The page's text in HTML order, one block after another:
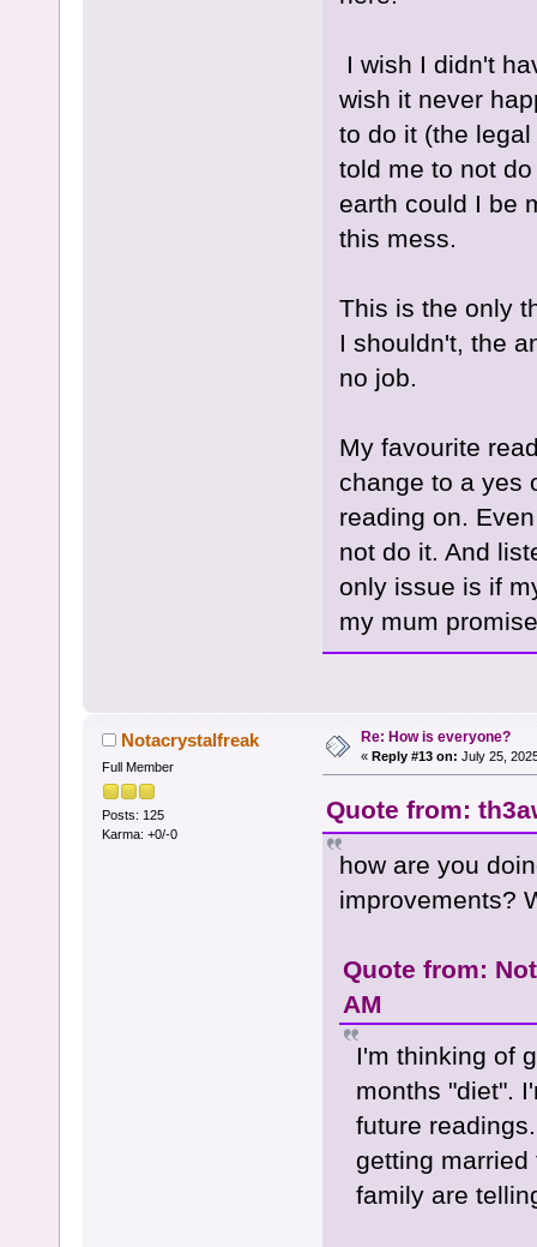
I wish I didn't
wish it never
to do it (the
told me to not
earth could I be
this mess.
This is the only
I shouldn't, the
no job.
My favourite
change to a yes
reading on.
not do it. And
only issue is if
my mum
Notacrystalfreak
Full Member
Posts: 125
Karma: +0/-0
Re: How is everyone?
« Reply #13 on: July 25,
Quote from:
how are you
improvements?
Quote from:
AM
I'm thinking of
months "diet".
future
getting married
family are